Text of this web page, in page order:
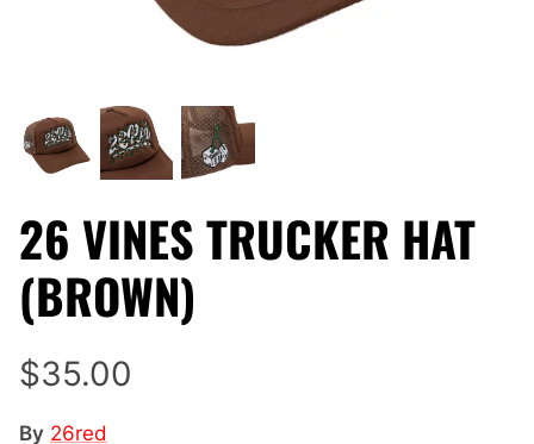
26 VINES TRUCKER HAT
(BROWN)
$35.00
By 26red